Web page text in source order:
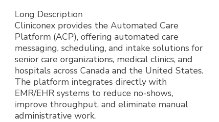
Long Description
Cliniconex provides the Automated Care
Platform (ACP), offering automated care
messaging, scheduling, and intake solutions for
senior care organizations, medical clinics, and
hospitals across Canada and the United States.
The platform integrates directly with
EMR/EHR systems to reduce no-shows,
improve throughput, and eliminate manual
administrative work.